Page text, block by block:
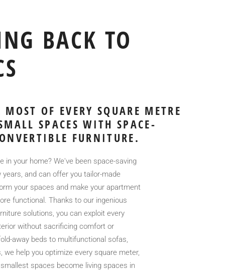
BACK TO
OF EVERY SQUARE METRE
SPACES WITH SPACE-
FURNITURE.
in your home? We've been space-saving
and can offer you tailor-made
your spaces and make your apartment
functional. Thanks to our ingenious
solutions, you can exploit every
without sacrificing comfort or
away beds to multifunctional sofas,
we help you optimize every square meter,
spaces become living spaces in